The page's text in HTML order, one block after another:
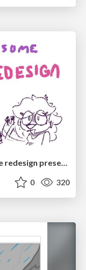
sira's awesome portfolio website redesign presentation
0 320